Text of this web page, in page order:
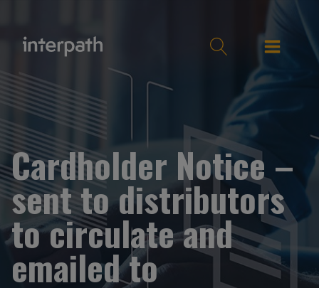
Cardholder Notice –
sent to distributors
to circulate and
emailed to